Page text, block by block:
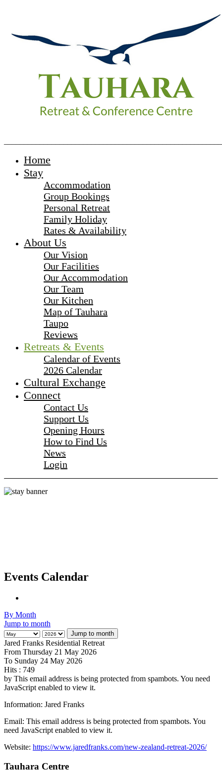
Home
Stay
Accommodation
Group Bookings
Personal Retreat
Family Holiday
Rates & Availability
About Us
Our Vision
Our Facilities
Our Accommodation
Our Team
Our Kitchen
Map of Tauhara
Taupo
Reviews
Retreats & Events
Calendar of Events
2026 Calendar
Cultural Exchange
Connect
Contact Us
Support Us
Opening Hours
How to Find Us
News
Login
Events Calendar
By Month
Jump to month
Jump to month
Jared Franks Residential Retreat
From Thursday 21 May 2026
To Sunday 24 May 2026
Hits : 749
by This email address is being protected from spambots. You need
JavaScript enabled to view it.
Information: Jared Franks
Email: This email address is being protected from spambots. You
need JavaScript enabled to view it.
Website: https://www.jaredfranks.com/new-zealand-retreat-2026/
Tauhara Centre